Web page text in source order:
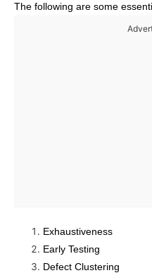
The following are some
Exhaustiveness
Early Testing
Defect Clustering